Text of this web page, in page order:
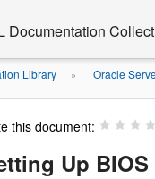
Documentation
Library » Oracle
this document:
Up